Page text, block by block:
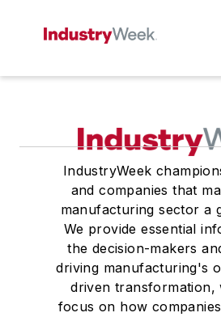
IndustryWeek
and companies that
manufacturing sector a
We provide essential
the decision-makers
driving manufacturing's
driven transformation,
focus on how